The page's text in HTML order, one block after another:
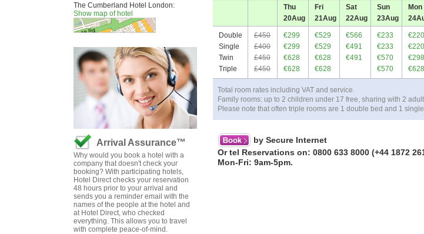
The Cumberland Hotel London:
Show map of hotel
Arrival Assurance™
Why would you book a hotel with a
company that doesn't check your
booking? With participating hotels,
Hotel Direct checks your reservation
48 hours prior to your arrival and
sends you a reminder email with the
names of the people at the hotel and
at Hotel Direct, who checked
everything. This allows you to travel
with complete peace-of-mind.
Thu
20Aug
Fri
21Aug
Sat
22Aug
Sun
23Aug
Mon
24
Double £450 €299 €529 €566 €233 €220
Single
£400 €299 €529 €491 €233 €220
Twin
£450 €628 €628 €491 €570 €298
Triple
£450 €628 €628 €570 €628
Total room rates including VAT and service.
Family rooms: up to 2 children under 17 free, sharing with 2
Please note that often triple rooms are 1 double bed and 1
by Secure Internet
Or tel Reservations on: 0800 633 8000 (+44 1872
Mon-Fri: 9am-5pm.